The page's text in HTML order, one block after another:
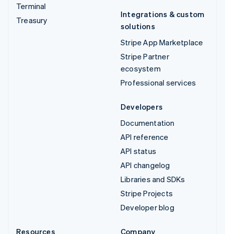
Terminal
Treasury
Integrations & custom
solutions
Stripe App Marketplace
Stripe Partner
ecosystem
Professional services
Developers
Documentation
API reference
API status
API changelog
Libraries and SDKs
Stripe Projects
Developer blog
Resources
Company